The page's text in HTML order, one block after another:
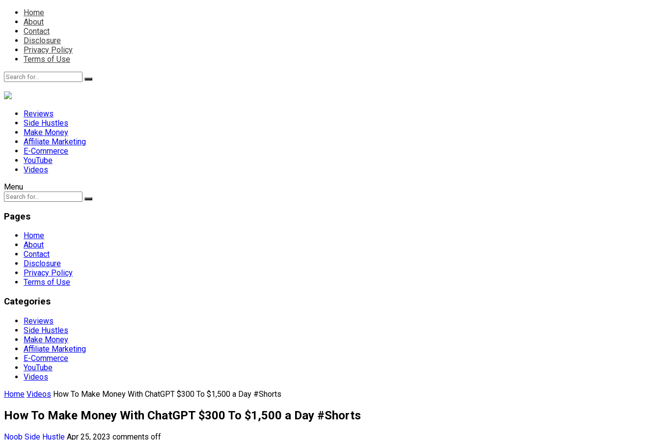
Home
About
Contact
Disclosure
Privacy Policy
Terms of Use
Reviews
Side Hustles
Make Money
Affiliate Marketing
E-Commerce
YouTube
Videos
Menu
Pages
Home
About
Contact
Disclosure
Privacy Policy
Terms of Use
Categories
Reviews
Side Hustles
Make Money
Affiliate Marketing
E-Commerce
YouTube
Videos
Home Videos How To Make Money With ChatGPT $300 To $1,500 a Day #Shorts
How To Make Money With ChatGPT $300 To $1,500 a Day #Shorts
Noob Side Hustle Apr 25, 2023 comments off